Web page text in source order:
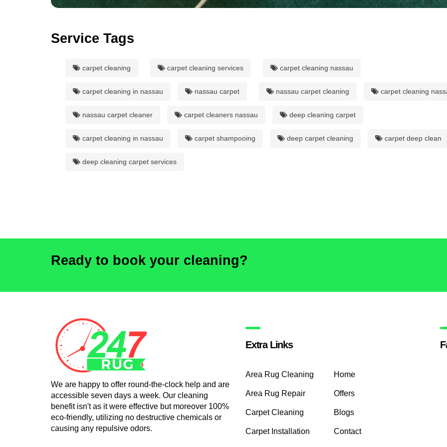
Service Tags
carpet cleaning carpet cleaning services carpet cleaning nassau
carpet cleaning in nassau nassau carpet nassau carpet cleaning carpet cleaning
nassau carpet cleaner carpet cleaners nassau deep cleaning carpet
carpet cleaning in nassau carpet shampooing deep carpet cleaning carpet deep clean
deep cleaning carpet services
Ready to book your cleaning?
We are happy to offer round-the-clock help and are
accessible seven days a week. Our cleaning
benefit isn't as it were effective but moreover 100%
eco-friendly, utilizing no destructive chemicals or
causing any repulsive odors.
Extra Links
Area Rug Cleaning Home
Area Rug Repair Offers
Carpet Cleaning Blogs
Carpet Installation Contact